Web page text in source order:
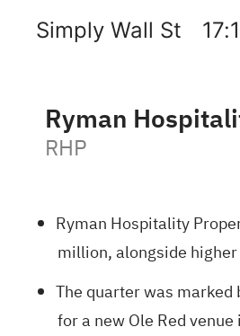
Simply Wall St
RHP
Ryman Hospitality
million, alongside
The quarter was
for a new Ole Red